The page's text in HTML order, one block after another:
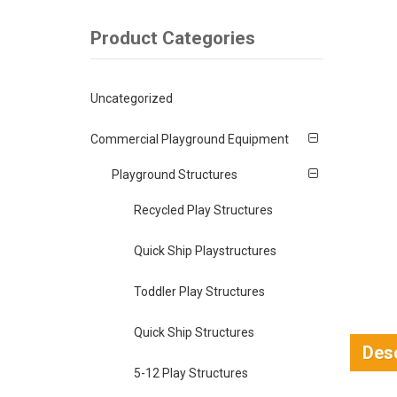
Product Categories
Uncategorized
Commercial Playground Equipment
Playground Structures
Recycled Play Structures
Quick Ship Playstructures
Toddler Play Structures
Quick Ship Structures
5-12 Play Structures